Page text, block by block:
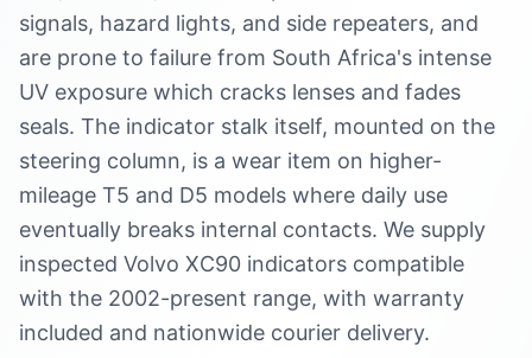
signals, hazard lights, and side repeaters, and
are prone to failure from South Africa's intense
UV exposure which cracks lenses and fades
seals. The indicator stalk itself, mounted on the
steering column, is a wear item on higher-
mileage T5 and D5 models where daily use
eventually breaks internal contacts. We supply
inspected Volvo XC90 indicators compatible
with the 2002-present range, with warranty
included and nationwide courier delivery.